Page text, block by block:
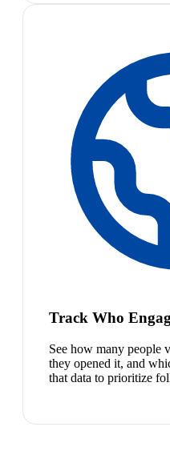
Track Who
See how many people
they opened it, and
that data to prioritize